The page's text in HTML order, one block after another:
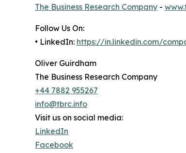
The Business Research Company -
Follow Us On:
• LinkedIn: https://in.linkedin.com/
Oliver Guirdham
The Business Research Company
+44 7882 955267
info@tbrc.info
Visit us on social media:
LinkedIn
Facebook